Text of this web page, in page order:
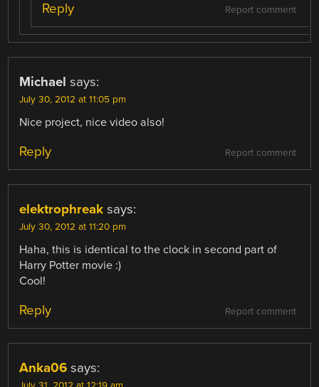
Report comment
Reply
Michael says:
July 30, 2012 at 11:05 pm
Nice project, nice video also!
Report comment
Reply
elektrophreak says:
July 30, 2012 at 11:20 pm
Haha, this is identical to the clock in second part of
Harry Potter movie :)
Cool!
Report comment
Reply
Anka06 says: